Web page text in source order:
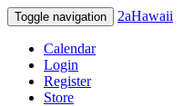
Toggle navigation 2aHawaii
Calendar
Login
Register
Store